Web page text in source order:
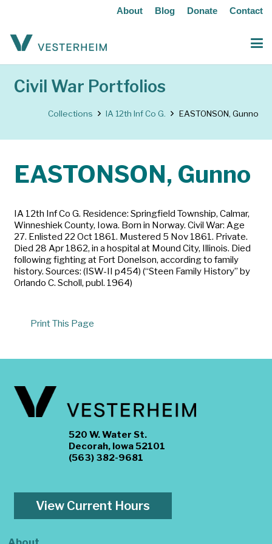
About Blog Donate Contact
Civil War Portfolios
Collections IA 12th Inf Co G. EASTONSON, Gunno
EASTONSON, Gunno
IA 12th Inf Co G. Residence: Springfield Township, Calmar,
Winneshiek County, Iowa. Born in Norway. Civil War: Age
27. Enlisted 22 Oct 1861. Mustered 5 Nov 1861. Private.
Died 28 Apr 1862, in a hospital at Mound City, Illinois. Died
following fighting at Fort Donelson, according to family
history. Sources: (ISW-II p454) (“Steen Family History” by
Orlando C. Scholl, publ. 1964)
Print This Page
520 W. Water St.
Decorah, Iowa 52101
(563) 382-9681
View Current Hours